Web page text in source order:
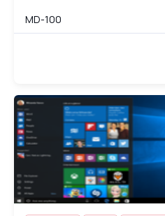
MD-100
Managing Modern Desktops